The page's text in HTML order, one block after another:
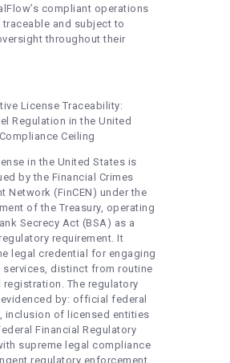
compliant operations
traceable and subject to
throughout their
License Traceability:
Regulation in the United
Ceiling
in the United States is
by the Financial Crimes
Network (FinCEN) under the
of the Treasury, operating
Secrecy Act (BSA) as a
requirement. It
legal credential for engaging
services, distinct from routine
registration. The regulatory
by: official federal
inclusion of licensed entities
Financial Regulatory
supreme legal compliance
regulatory enforcement